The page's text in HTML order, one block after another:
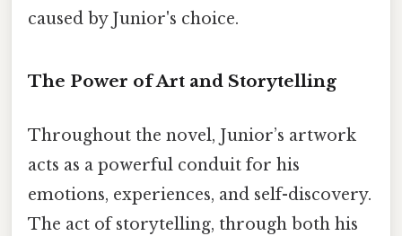
caused by Junior's choice.
The Power of Art and Storytelling
Throughout the novel, Junior’s artwork
acts as a powerful conduit for his
emotions, experiences, and self-discovery.
The act of storytelling, through both his